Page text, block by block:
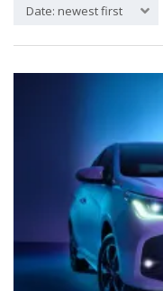
Date: newest first